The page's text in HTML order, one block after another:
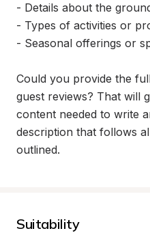
- Details about the
- Types of activities or
- Seasonal offerings or
Could you provide the
guest reviews? That will
content needed to write
description that follows
outlined.
Suitability